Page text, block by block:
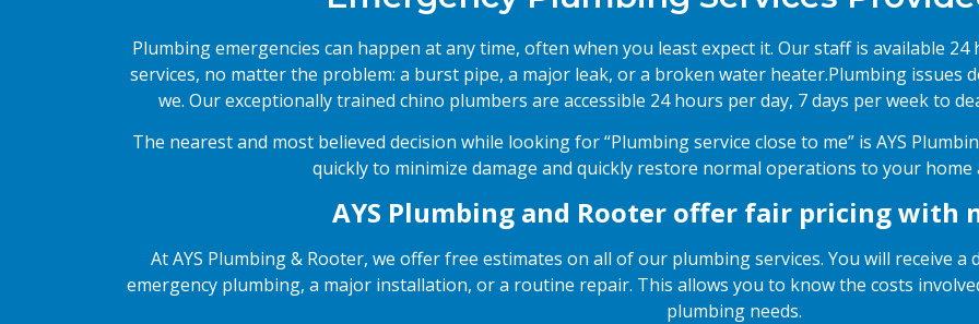
Plumbing emergencies can happen at any time, often when you least expect it. Our staff is available
services, no matter the problem: a burst pipe, a major leak, or a broken water heater.Plumbing issues
we. Our exceptionally trained chino plumbers are accessible 24 hours per day, 7 days per week to
The nearest and most believed decision while looking for “Plumbing service close to me” is AYS
quickly to minimize damage and quickly restore normal operations to your home
AYS Plumbing and Rooter offer fair pricing with
At AYS Plumbing & Rooter, we offer free estimates on all of our plumbing services. You will receive
emergency plumbing, a major installation, or a routine repair. This allows you to know the costs
plumbing needs.